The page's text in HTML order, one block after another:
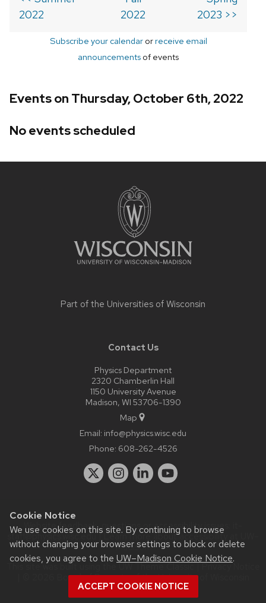
Cookie Notice
We use cookies on this site. By continuing to browse
without changing your browser settings to block or delete
cookies, you agree to the UW–Madison Cookie Notice.
ACCEPT COOKIE NOTICE
2022
2022
2023 >>
Subscribe your calendarorreceive email
announcements of events
Events on Thursday, October 6th, 2022
No events scheduled
Part of the Universities of Wisconsin
Contact Us
Physics Department
2320 Chamberlin Hall
1150 University Avenue
Madison, WI 53706-1390
Map
Email: info@physics.wisc.edu
Phone: 608-262-4526
Website feedback, questions or accessibility issues:
staff@physics.wisc.edu| Learn more aboutaccessibility at UW–
Madison.
This site was built using the
| © 2026 Board of Regents of theUniversity of Wisconsin
System.